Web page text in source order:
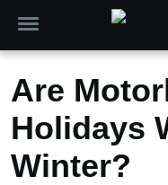
Are
Holidays
Winter?